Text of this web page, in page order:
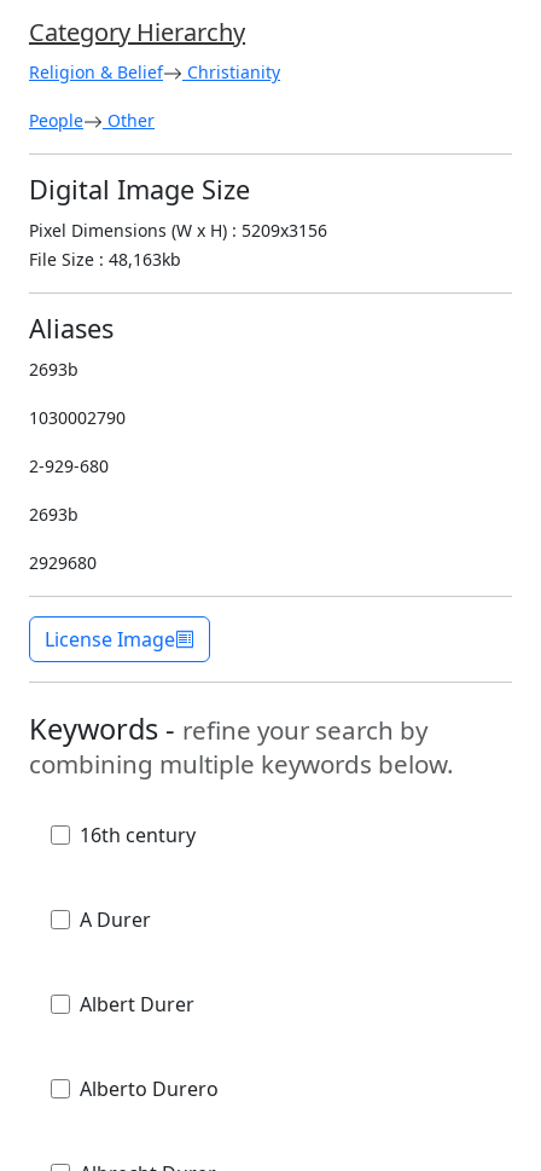
Category Hierarchy
Religion & Belief Christianity
People Other
Digital Image Size
Pixel Dimensions (W x H) : 5209x3156
File Size : 48,163kb
Aliases
2693b
1030002790
2-929-680
2693b
2929680
License Image
Keywords - refine your search by
combining multiple keywords below.
16th century
A Durer
Albert Durer
Alberto Durero